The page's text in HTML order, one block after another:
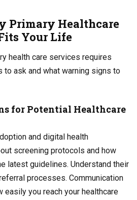
Primary Healthcare
Your Life
health care services requires
to ask and what warning signs to
for Potential Healthcare
and digital health
screening protocols and how
latest guidelines. Understand their
processes. Communication
you reach your healthcare